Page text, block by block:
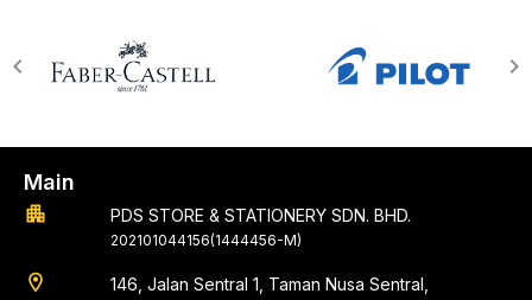
Main
apartment PDS STORE & STATIONERY SDN. BHD.
202101044156(1444456-M)
location_on
146, Jalan Sentral 1, Taman Nusa Sentral,